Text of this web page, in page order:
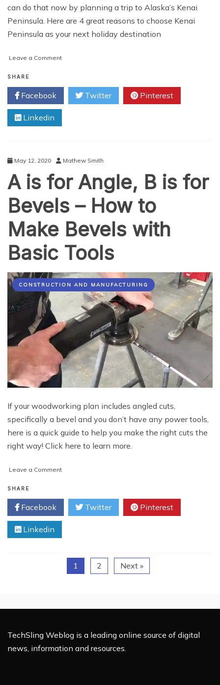
can do that now by planning a trip to Alaska’s Kenai
Peninsula. Here are 4 great reasons to choose Kenai
Peninsula as your next holiday destination
Leave a Commenton
Reasons
Visit
Kenai
SHARE
Facebook Twitter Pinterest
Linkedin
May 12, 2020 Mathew Smith
A is for Angle, B is for
Bevels – How to
Make Bevels with
Basic Tools
CONSTRUCTION AND MANUFACTURING
If your woodworking plan includes angled cuts,
specifically a bevel and you don’t have any power tools,
here is a quick guide to help you make the right cuts the
right way! Click here to learn more.
Leave a Commenton
for
Angle,
B
for
How
SHARE
Facebook Twitter Pinterest
Linkedin
1 2 Next »
TechSling Weblog is a leading online source of digital
news, information and resources.